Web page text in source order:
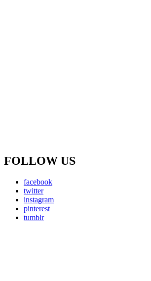
FOLLOW US
facebook
twitter
instagram
pinterest
tumblr